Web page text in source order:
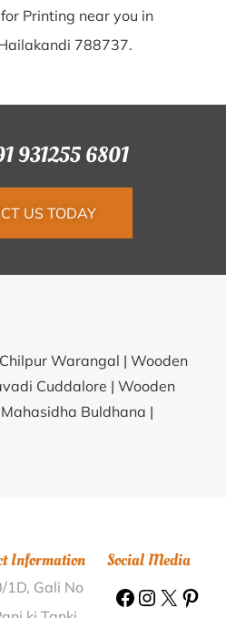
Printing near you in
788737.
931255 6801
US TODAY
Warangal | Wooden
Cuddalore | Wooden
Buldhana |
Printing Block Medleri
Block Simiriya Jalaun |
Information
1D, Gali No
Social Media